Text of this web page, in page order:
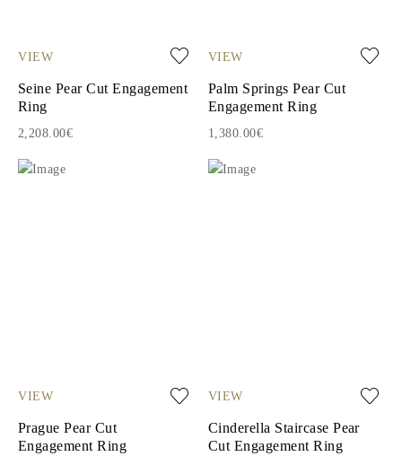
VIEW
Seine Pear Cut Engagement
Ring
2,208.00€
VIEW
Palm Springs Pear Cut
Engagement Ring
1,380.00€
VIEW
Prague Pear Cut
Engagement Ring
VIEW
Cinderella Staircase Pear
Cut Engagement Ring